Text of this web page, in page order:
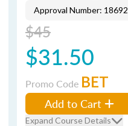
Approval Number: 18692
$45
$31.50
Promo Code BET
Add to Cart
Expand Course Details